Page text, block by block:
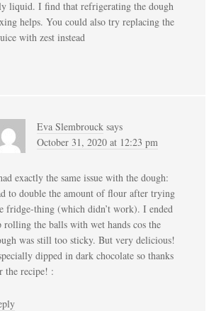
liquid. I find that refrigerating the dough
helps. You could also try replacing the
with zest instead
Eva Slembrouck says
October 31, 2020 at 12:23 pm
exactly the same issue with the dough:
to double the amount of flour after trying
fridge-thing (which didn’t work). I ended
rolling the balls with wet hands cos the
was still too sticky. But very delicious!
dipped in dark chocolate so thanks
the recipe! :